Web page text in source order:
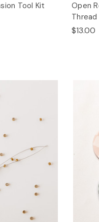
Tool Kit
Open
$13.00